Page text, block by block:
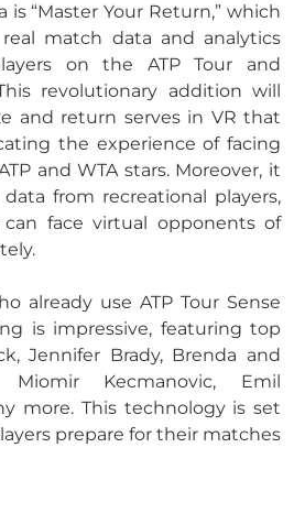
is “Master Your Return,” which
match data and analytics
on the ATP Tour and
revolutionary addition will
and return serves in VR that
the experience of facing
and WTA stars. Moreover, it
from recreational players,
face virtual opponents of
already use ATP Tour Sense
is impressive, featuring top
Jennifer Brady, Brenda and
Miomir Kecmanovic, Emil
more. This technology is set
prepare for their matches